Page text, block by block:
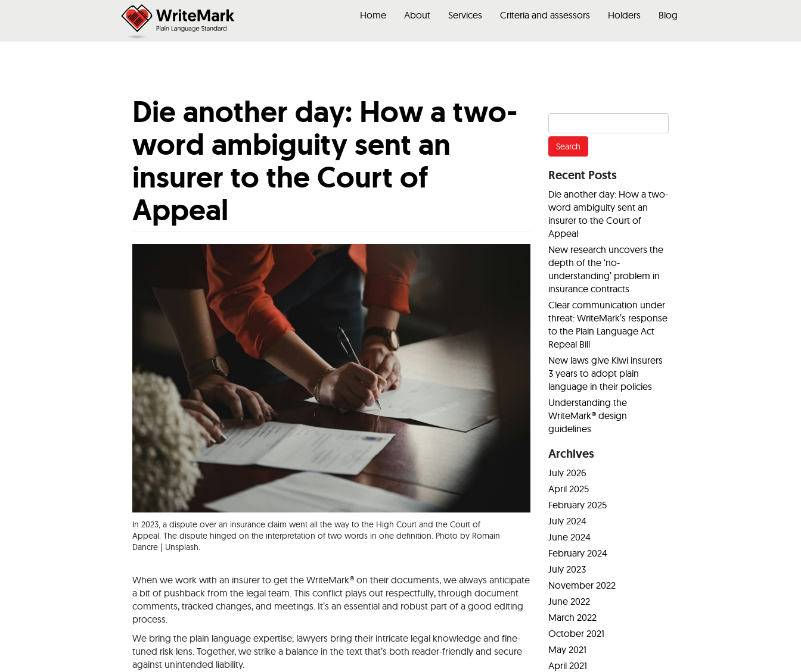
Home About Services Criteria and assessors Holders Blog
Die another day: How a two-
word ambiguity sent an
insurer to the Court of
Appeal
In 2023, a dispute over an insurance claim went all the way to the High Court and the Court of
Appeal. The dispute hinged on the interpretation of two words in one definition. Photo by Romain
Dancre | Unsplash.
When we work with an insurer to get the WriteMark® on their documents, we always anticipate
a bit of pushback from the legal team. This conflict plays out respectfully, through document
comments, tracked changes, and meetings. It’s an essential and robust part of a good editing
process.
We bring the plain language expertise; lawyers bring their intricate legal knowledge and fine-
tuned risk lens. Together, we strike a balance in the text that’s both reader-friendly and secure
against unintended liability.
for:
Recent Posts
Die another day: How a two-
word ambiguity sent an
insurer to the Court of
Appeal
New research uncovers the
depth of the ‘no-
understanding’ problem in
insurance contracts
Clear communication under
threat: WriteMark’s response
to the Plain Language Act
Repeal Bill
New laws give Kiwi insurers
3 years to adopt plain
language in their policies
Understanding the
WriteMark® design
guidelines
Archives
July 2026
April 2025
February 2025
July 2024
June 2024
February 2024
July 2023
November 2022
June 2022
March 2022
October 2021
May 2021
April 2021